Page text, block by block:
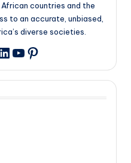
countries and the
to an accurate, unbiased,
diverse societies.
YouTube
Pinterest